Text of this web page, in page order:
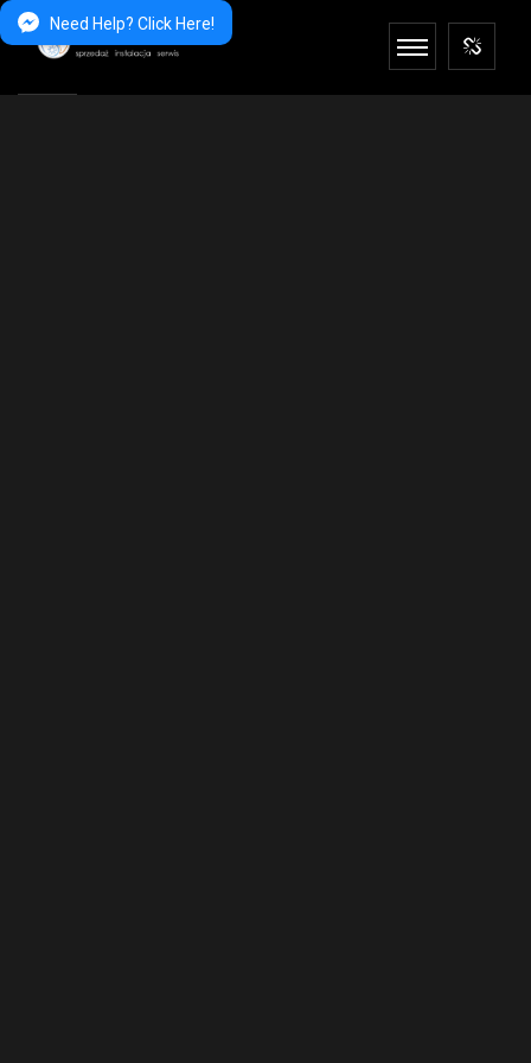
Need Help? Click Here!